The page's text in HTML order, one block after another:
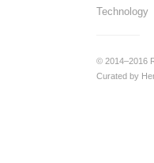
Technology
© 2014–2016
Curated by